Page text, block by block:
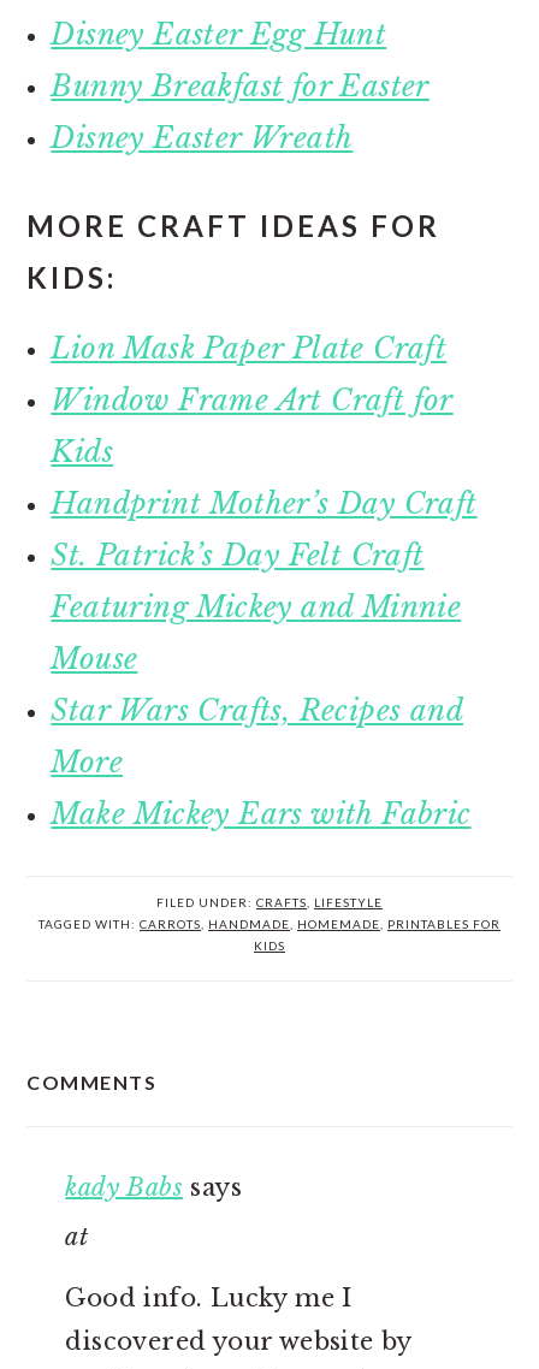
Disney Easter Egg Hunt
Bunny Breakfast for Easter
Disney Easter Wreath
MORE CRAFT IDEAS FOR
KIDS:
Lion Mask Paper Plate Craft
Window Frame Art Craft for
Kids
Handprint Mother’s Day Craft
St. Patrick’s Day Felt Craft
Featuring Mickey and Minnie
Mouse
Star Wars Crafts, Recipes and
More
Make Mickey Ears with Fabric
FILED UNDER: CRAFTS, LIFESTYLE
TAGGED WITH: CARROTS, HANDMADE, HOMEMADE, PRINTABLES FOR
KIDS
COMMENTS
kady Babs says
at
Good info. Lucky me I
discovered your website by